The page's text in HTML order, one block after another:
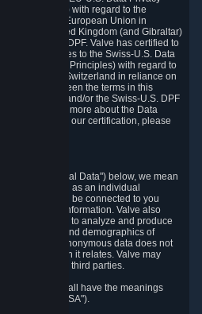
DPF Principles) with regard to the
from the European Union in
from the United Kingdom (and Gibraltar)
to the EU-U.S. DPF. Valve has certified to
that it adheres to the Swiss-U.S. Data
U.S. DPF Principles) with regard to
received from Switzerland in reliance on
conflict between the terms in this
Principles and/or the Swiss-U.S. DPF
To learn more about the Data
and to view our certification, please
data ("Personal Data") below, we mean
identify you as an individual
or that can be connected to you
Identifying Information. Valve also
or not, to analyze and produce
patterns, and demographics of
Such anonymous data does not
to which it relates. Valve may
or not, with third parties.
Policy shall have the meanings
("SSA").